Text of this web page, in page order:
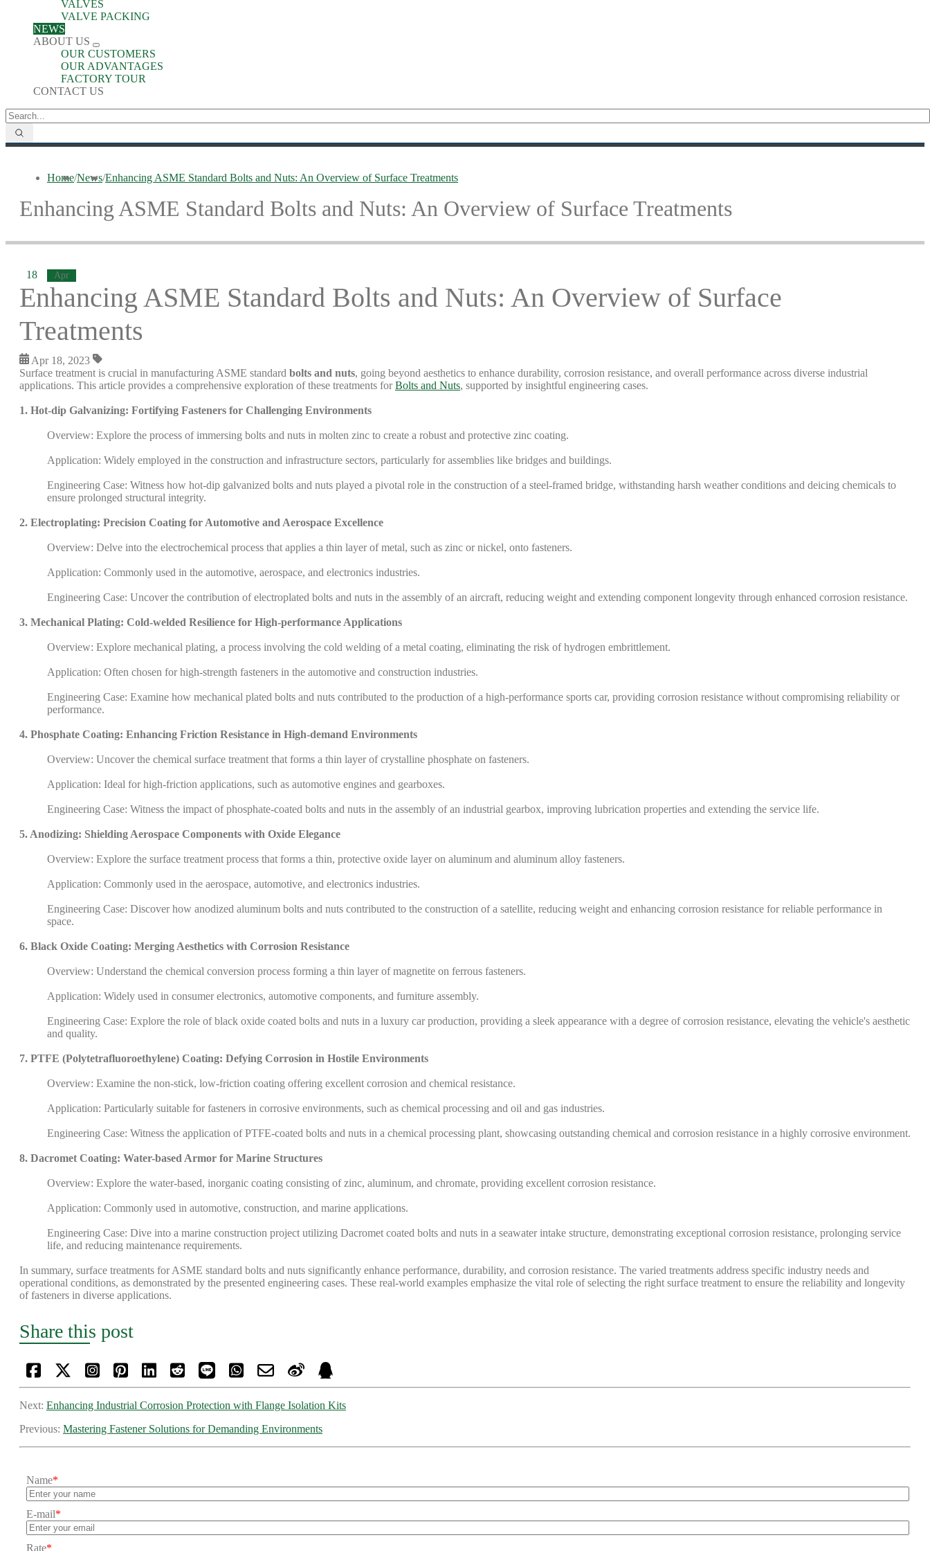
VALVES
VALVE PACKING
NEWS
ABOUT US
OUR CUSTOMERS
OUR ADVANTAGES
FACTORY TOUR
CONTACT US
Home/News/Enhancing ASME Standard Bolts and Nuts: An Overview of Surface Treatments
Enhancing ASME Standard Bolts and Nuts: An Overview of Surface Treatments
18 Apr
Enhancing ASME Standard Bolts and Nuts: An Overview of Surface
Treatments
Apr 18, 2023
Surface treatment is crucial in manufacturing ASME standard bolts and nuts, going beyond aesthetics to enhance durability, corrosion resistance, and overall performance across diverse industrial
applications. This article provides a comprehensive exploration of these treatments forBolts and Nuts, supported by insightful engineering cases.
1. Hot-dip Galvanizing: Fortifying Fasteners for Challenging Environments
Overview: Explore the process of immersing bolts and nuts in molten zinc to create a robust and protective zinc coating.
Application: Widely employed in the construction and infrastructure sectors, particularly for assemblies like bridges and buildings.
Engineering Case: Witness how hot-dip galvanized bolts and nuts played a pivotal role in the construction of a steel-framed bridge, withstanding harsh weather conditions and deicing chemicals to
ensure prolonged structural integrity.
2. Electroplating: Precision Coating for Automotive and Aerospace Excellence
Overview: Delve into the electrochemical process that applies a thin layer of metal, such as zinc or nickel, onto fasteners.
Application: Commonly used in the automotive, aerospace, and electronics industries.
Engineering Case: Uncover the contribution of electroplated bolts and nuts in the assembly of an aircraft, reducing weight and extending component longevity through enhanced corrosion resistance.
3. Mechanical Plating: Cold-welded Resilience for High-performance Applications
Overview: Explore mechanical plating, a process involving the cold welding of a metal coating, eliminating the risk of hydrogen embrittlement.
Application: Often chosen for high-strength fasteners in the automotive and construction industries.
Engineering Case: Examine how mechanical plated bolts and nuts contributed to the production of a high-performance sports car, providing corrosion resistance without compromising reliability or
performance.
4. Phosphate Coating: Enhancing Friction Resistance in High-demand Environments
Overview: Uncover the chemical surface treatment that forms a thin layer of crystalline phosphate on fasteners.
Application: Ideal for high-friction applications, such as automotive engines and gearboxes.
Engineering Case: Witness the impact of phosphate-coated bolts and nuts in the assembly of an industrial gearbox, improving lubrication properties and extending the service life.
5. Anodizing: Shielding Aerospace Components with Oxide Elegance
Overview: Explore the surface treatment process that forms a thin, protective oxide layer on aluminum and aluminum alloy fasteners.
Application: Commonly used in the aerospace, automotive, and electronics industries.
Engineering Case: Discover how anodized aluminum bolts and nuts contributed to the construction of a satellite, reducing weight and enhancing corrosion resistance for reliable performance in
space.
6. Black Oxide Coating: Merging Aesthetics with Corrosion Resistance
Overview: Understand the chemical conversion process forming a thin layer of magnetite on ferrous fasteners.
Application: Widely used in consumer electronics, automotive components, and furniture assembly.
Engineering Case: Explore the role of black oxide coated bolts and nuts in a luxury car production, providing a sleek appearance with a degree of corrosion resistance, elevating the vehicle's aesthetic
and quality.
7. PTFE (Polytetrafluoroethylene) Coating: Defying Corrosion in Hostile Environments
Overview: Examine the non-stick, low-friction coating offering excellent corrosion and chemical resistance.
Application: Particularly suitable for fasteners in corrosive environments, such as chemical processing and oil and gas industries.
Engineering Case: Witness the application of PTFE-coated bolts and nuts in a chemical processing plant, showcasing outstanding chemical and corrosion resistance in a highly corrosive environment.
8. Dacromet Coating: Water-based Armor for Marine Structures
Overview: Explore the water-based, inorganic coating consisting of zinc, aluminum, and chromate, providing excellent corrosion resistance.
Application: Commonly used in automotive, construction, and marine applications.
Engineering Case: Dive into a marine construction project utilizing Dacromet coated bolts and nuts in a seawater intake structure, demonstrating exceptional corrosion resistance, prolonging service
life, and reducing maintenance requirements.
In summary, surface treatments for ASME standard bolts and nuts significantly enhance performance, durability, and corrosion resistance. The varied treatments address specific industry needs and
operational conditions, as demonstrated by the presented engineering cases. These real-world examples emphasize the vital role of selecting the right surface treatment to ensure the reliability and longevity
of fasteners in diverse applications.
Share this post
Next: Enhancing Industrial Corrosion Protection with Flange Isolation Kits
Previous: Mastering Fastener Solutions for Demanding Environments
Name*
E-mail*
Rate*